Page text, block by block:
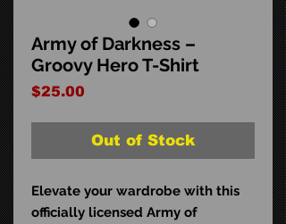
Army of Darkness –
Groovy Hero T-Shirt
$25.00
Out of Stock
Elevate your wardrobe with this
officially licensed Army of